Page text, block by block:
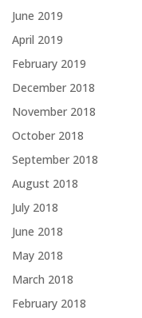
June 2019
April 2019
February 2019
December 2018
November 2018
October 2018
September 2018
August 2018
July 2018
June 2018
May 2018
March 2018
February 2018